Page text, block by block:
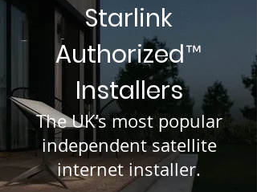
Starlink
Authorized™
Installers
The UK’s most popular
independent satellite
internet installer.